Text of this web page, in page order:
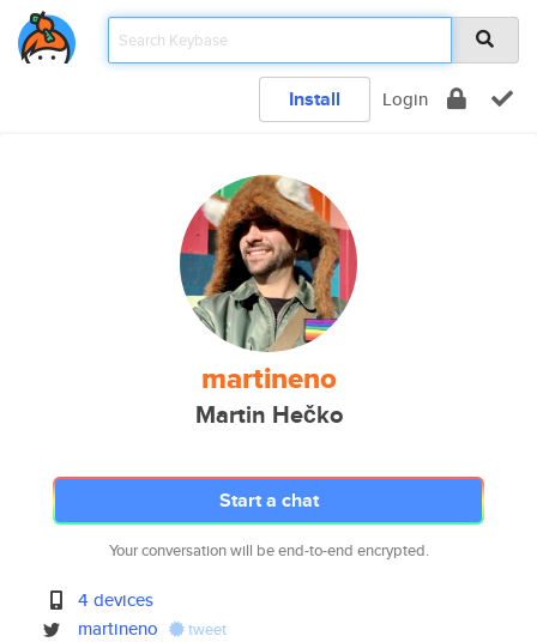
Install Login
martineno
Martin Hečko
Start a chat
Your conversation will be end-to-end encrypted.
4 devices
martineno
tweet